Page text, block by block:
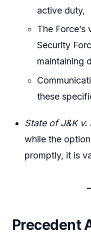
active duty,
The
Security
maintaining
these
State of J&K v.
while the
promptly, it is
Precedent